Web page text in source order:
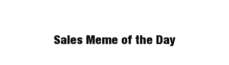
Sales Meme of the Day